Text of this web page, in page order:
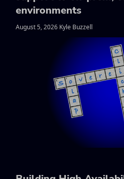
environments
August 5, 2026 Kyle Buzzell